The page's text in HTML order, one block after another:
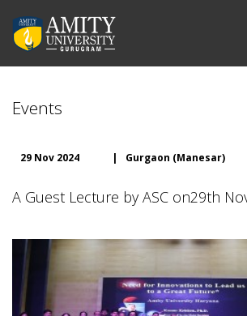
Events
29 Nov 2024 | Gurgaon (Manesar)
A Guest Lecture by ASC on29th